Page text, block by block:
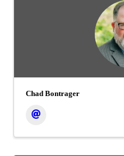
Chad Bontrager